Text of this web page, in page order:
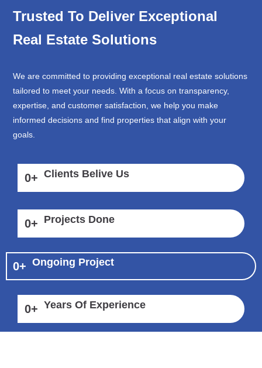
Trusted To Deliver Exceptional
Real Estate Solutions
We are committed to providing exceptional real estate solutions
tailored to meet your needs. With a focus on transparency,
expertise, and customer satisfaction, we help you make
informed decisions and find properties that align with your
goals.
0+ Clients Belive Us
0+ Projects Done
0+ Ongoing Project
0+ Years Of Experience